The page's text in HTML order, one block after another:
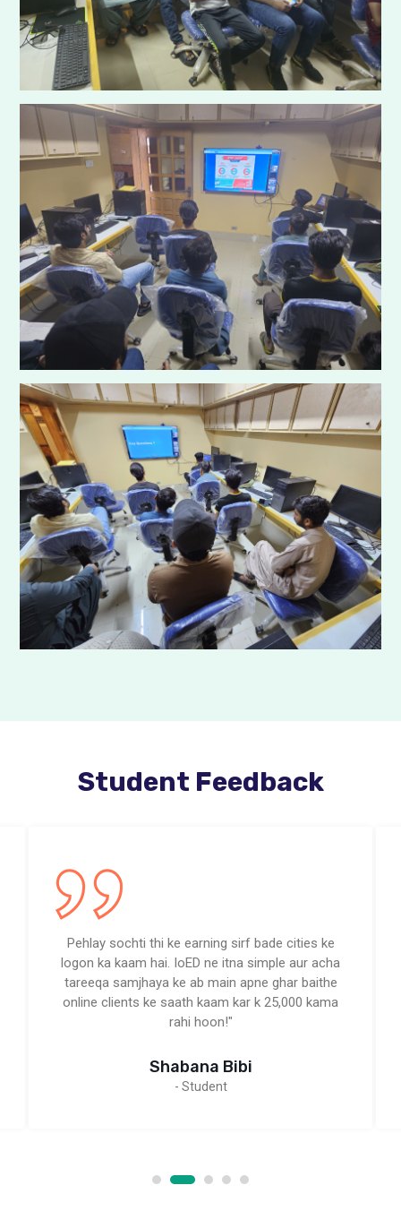
Student Feedback
Shabana Bibi
- Student
Pehlay sochti thi ke earning sirf bade cities ke
logon ka kaam hai. IoED ne itna simple aur acha
tareeqa samjhaya ke ab main apne ghar baithe
online clients ke saath kaam kar k 25,000 kama
rahi hoon!"